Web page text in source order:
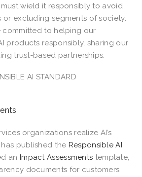
wield it responsibly to avoid
or excluding segments of society.
committed to helping our
products responsibly, sharing our
trust-based partnerships.
AI STANDARD
organizations realize AI’s
published the Responsible AI
an Impact Assessments template,
documents for customers